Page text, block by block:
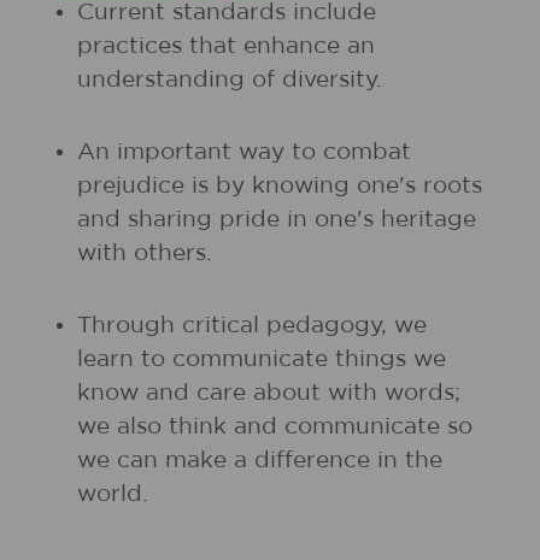
Current standards include
practices that enhance an
understanding of diversity.
An important way to combat
prejudice is by knowing one's roots
and sharing pride in one's heritage
with others.
Through critical pedagogy, we
learn to communicate things we
know and care about with words;
we also think and communicate so
we can make a difference in the
world.